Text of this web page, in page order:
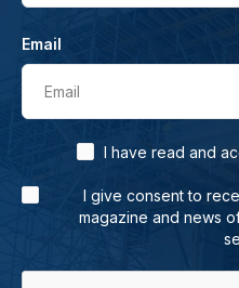
Email
Email
I have read and
I give consent to
magazine and news